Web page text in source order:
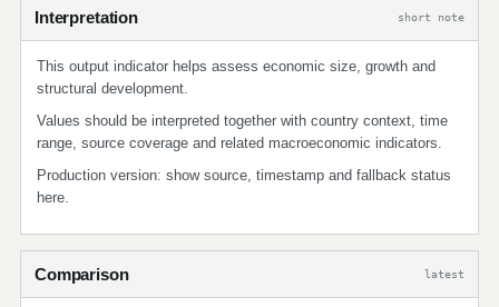
Interpretation short note
This output indicator helps assess economic size, growth and
structural development.
Values should be interpreted together with country context, time
range, source coverage and related macroeconomic indicators.
Production version: show source, timestamp and fallback status
here.
Comparison latest